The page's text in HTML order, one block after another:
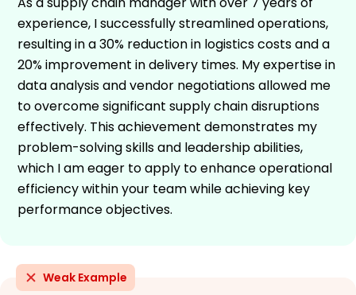
experience, I successfully streamlined operations,
resulting in a 30% reduction in logistics costs and a
20% improvement in delivery times. My expertise in
data analysis and vendor negotiations allowed me
to overcome significant supply chain disruptions
effectively. This achievement demonstrates my
problem-solving skills and leadership abilities,
which I am eager to apply to enhance operational
efficiency within your team while achieving key
performance objectives.
Weak Example